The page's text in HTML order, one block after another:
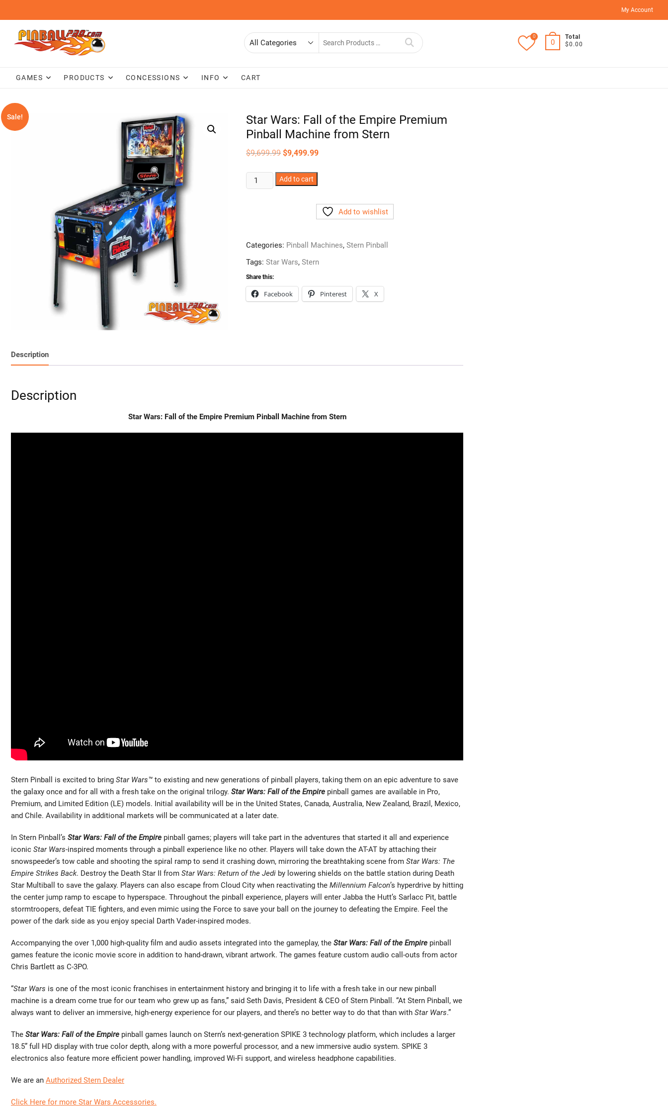
content
My Account
Search
0
0
Total
$0.00
GAMES PRODUCTS CONCESSIONS INFO CART
Sale!
Star Wars: Fall of the Empire Premium
Pinball Machine from Stern
$9,699.99 Original
price
$9,699.99.
$9,499.99Current
Star
Wars:
Premium
Pinball
Machine
from
Stern
Add to cart
Add to wishlist
Categories: Pinball Machines,Stern Pinball
Tags:Star Wars,Stern
Share this:
Facebook Pinterest X
Description
Description
Star Wars: Fall of the Empire Premium Pinball Machine from Stern
Stern Pinball is excited to bring Star Wars™ to existing and new generations of pinball players, taking them on an epic adventure to save
the galaxy once and for all with a fresh take on the original trilogy. Star Wars: Fall of the Empire pinball games are available in Pro,
Premium, and Limited Edition (LE) models. Initial availability will be in the United States, Canada, Australia, New Zealand, Brazil, Mexico,
and Chile. Availability in additional markets will be communicated at a later date.
In Stern Pinball’s Star Wars: Fall of the Empire pinball games; players will take part in the adventures that started it all and experience
iconic Star Wars-inspired moments through a pinball experience like no other. Players will take down the AT-AT by attaching their
snowspeeder’s tow cable and shooting the spiral ramp to send it crashing down, mirroring the breathtaking scene from Star Wars: The
Empire Strikes Back. Destroy the Death Star II from Star Wars: Return of the Jedi by lowering shields on the battle station during Death
Star Multiball to save the galaxy. Players can also escape from Cloud City when reactivating the Millennium Falcon’s hyperdrive by hitting
the center jump ramp to escape to hyperspace. Throughout the pinball experience, players will enter Jabba the Hutt’s Sarlacc Pit, battle
stormtroopers, defeat TIE fighters, and even mimic using the Force to save your ball on the journey to defeating the Empire. Feel the
power of the dark side as you enjoy special Darth Vader-inspired modes.
Accompanying the over 1,000 high-quality film and audio assets integrated into the gameplay, the Star Wars: Fall of the Empire pinball
games feature the iconic movie score in addition to hand-drawn, vibrant artwork. The games feature custom audio call-outs from actor
Chris Bartlett as C-3PO.
“Star Wars is one of the most iconic franchises in entertainment history and bringing it to life with a fresh take in our new pinball
machine is a dream come true for our team who grew up as fans,” said Seth Davis, President & CEO of Stern Pinball. “At Stern Pinball, we
always want to deliver an immersive, high-energy experience for our players, and there’s no better way to do that than with Star Wars.”
The Star Wars: Fall of the Empire pinball games launch on Stern’s next-generation SPIKE 3 technology platform, which includes a larger
18.5” full HD display with true color depth, along with a more powerful processor, and a new immersive audio system. SPIKE 3
electronics also feature more efficient power handling, improved Wi-Fi support, and wireless headphone capabilities.
We are an Authorized Stern Dealer
Click Here for more Star Wars Accessories.